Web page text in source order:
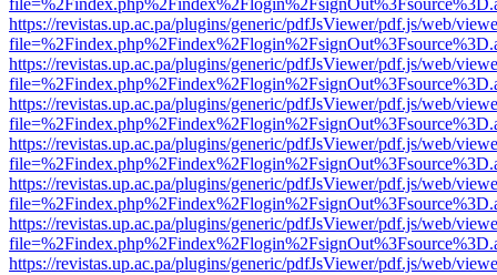
https://revistas.up.ac.pa/plugins/generic/pdfJsViewer/pdf.js/web/
https://revistas.up.ac.pa/plugins/generic/pdfJsViewer/pdf.js/web/
https://revistas.up.ac.pa/plugins/generic/pdfJsViewer/pdf.js/web/
https://revistas.up.ac.pa/plugins/generic/pdfJsViewer/pdf.js/web/
https://revistas.up.ac.pa/plugins/generic/pdfJsViewer/pdf.js/web/
https://revistas.up.ac.pa/plugins/generic/pdfJsViewer/pdf.js/web/
https://revistas.up.ac.pa/plugins/generic/pdfJsViewer/pdf.js/web/